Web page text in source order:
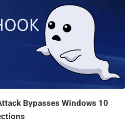
Bypasses Windows 10